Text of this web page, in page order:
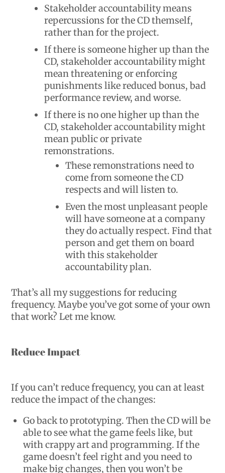
Stakeholder accountability means
repercussions for the CD themself,
rather than for the project.
If there is someone higher up than the
CD, stakeholder accountability might
mean threatening or enforcing
punishments like reduced bonus, bad
performance review, and worse.
If there is no one higher up than the
CD, stakeholder accountability might
mean public or private
remonstrations.
These remonstrations need to
come from someone the CD
respects and will listen to.
Even the most unpleasant people
will have someone at a company
they do actually respect. Find that
person and get them on board
with this stakeholder
accountability plan.
That’s all my suggestions for reducing
frequency. Maybe you’ve got some of your own
that work? Let me know.
Reduce Impact
If you can’t reduce frequency, you can at least
reduce the impact of the changes:
Go back to prototyping. Then the CD will be
able to see what the game feels like, but
with crappy art and programming. If the
game doesn’t feel right and you need to
make big changes, then you won’t be